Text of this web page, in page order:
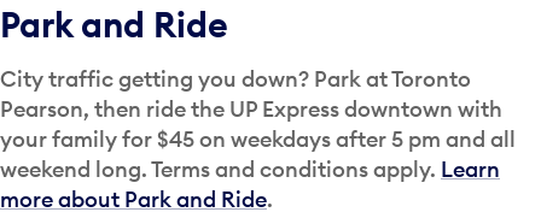
Park and Ride
City traffic getting you down? Park at Toronto
Pearson, then ride the UP Express downtown with
your family for $45 on weekdays after 5 pm and all
weekend long. Terms and conditions apply. Learn
more about Park and Ride.